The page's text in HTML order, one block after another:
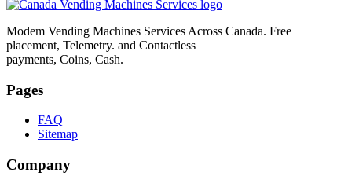
Modem Vending Machines Services Across Canada. Free
placement, Telemetry. and Contactless
payments, Coins, Cash.
Pages
FAQ
Sitemap
Company